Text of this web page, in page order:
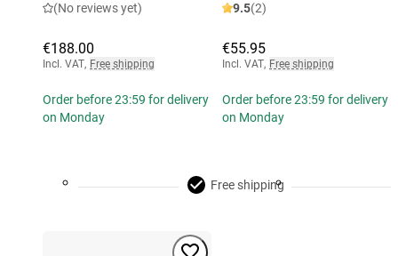
(No reviews yet)
€188.00
Incl. VAT, Free shipping
Order before 23:59 for delivery
on Monday
9.5(2)
€55.95
Incl. VAT, Free shipping
Order before 23:59 for delivery
on Monday
Free shipping